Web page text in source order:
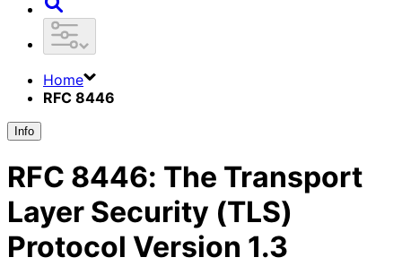
Home
RFC 8446
Info
RFC 8446: The Transport
Layer Security (TLS)
Protocol Version 1.3